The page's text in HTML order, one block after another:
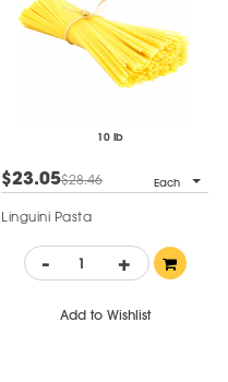
10 lb
$23.05$28.46 Each
Linguini Pasta
- +
Add to Wishlist